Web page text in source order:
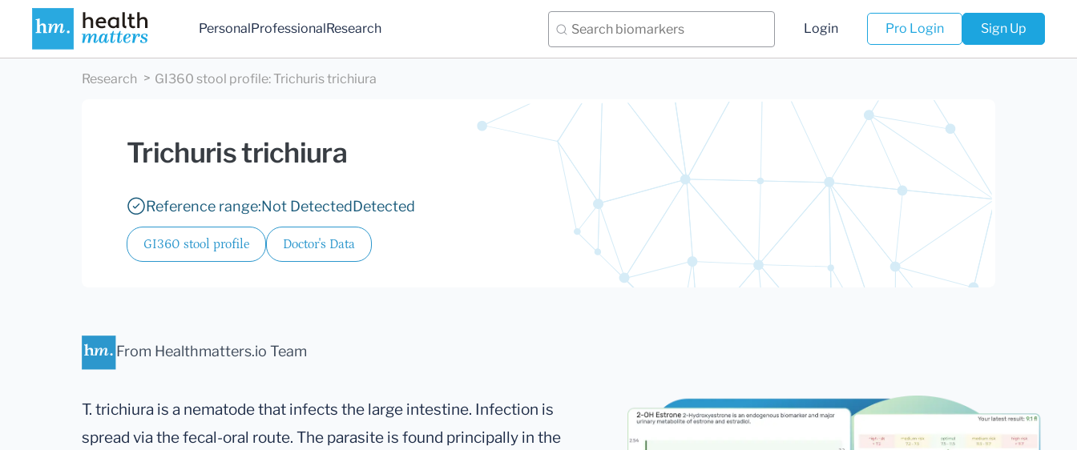
PersonalProfessionalResearch Login Pro Login Sign Up
Research GI360 stool profile:Trichuris trichiura
Trichuris trichiura
Reference range:Not DetectedDetected
GI360 stool profile Doctor's Data
From Healthmatters.io Team
T. trichiura is a nematode that infects the large intestine. Infection is
spread via the fecal-oral route. The parasite is found principally in the